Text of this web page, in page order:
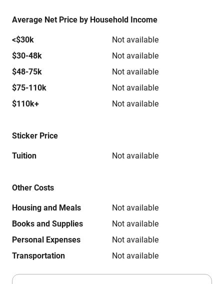
Average Net Price by Household Income
<$30k
Not available
$30-48k
Not available
$48-75k
Not available
$75-110k
Not available
$110k+
Not available
Sticker Price
Tuition Not available
Other Costs
Housing and Meals
Not available
Books and Supplies
Not available
Personal Expenses
Not available
Transportation
Not available